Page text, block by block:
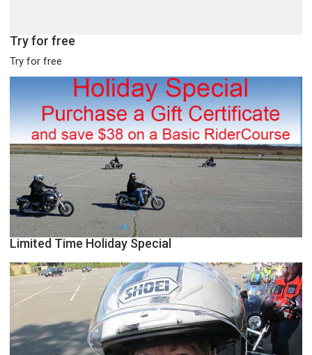
Try for free
Try for free
Limited Time Holiday Special